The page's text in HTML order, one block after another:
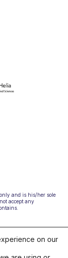
and is his/her sole
accept any
on our